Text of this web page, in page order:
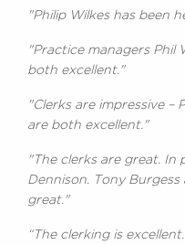
"Philip Wilkes has been
"Practice managers Phil
both excellent."
"Clerks are impressive –
are both excellent."
"The clerks are great. In
Dennison. Tony Burgess
great."
“The clerking is